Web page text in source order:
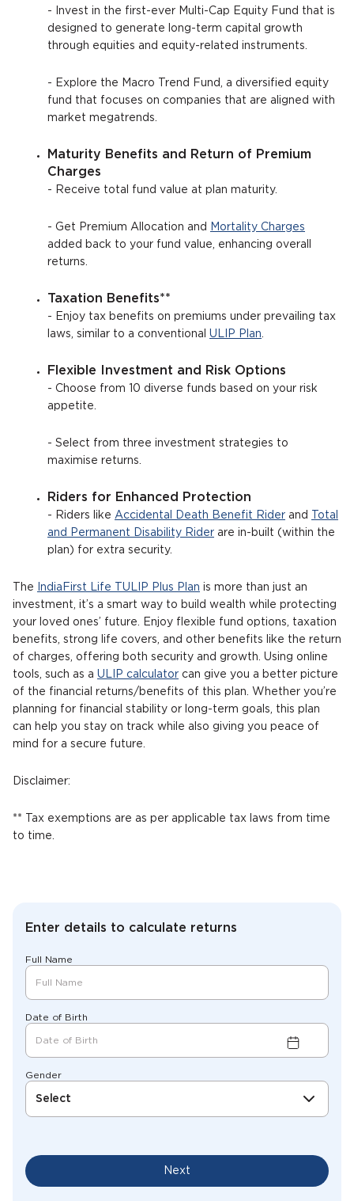
Enter details to calculate returns
Full Name
Date of Birth
Gender
Select
Next
- Invest in the first-ever Multi-Cap Equity Fund that is
designed to generate long-term capital growth
through equities and equity-related instruments.
- Explore the Macro Trend Fund, a diversified equity
fund that focuses on companies that are aligned with
market megatrends.
Maturity Benefits and Return of Premium
Charges
- Receive total fund value at plan maturity.
- Get Premium Allocation and
Mortality Charges
added back to your fund value, enhancing overall
returns.
Taxation Benefits**
- Enjoy tax benefits on premiums under prevailing tax
laws, similar to a conventional ULIP Plan
Flexible Investment and Risk Options
- Choose from 10 diverse funds based on your risk
appetite.
- Select from three investment strategies to
maximise returns.
Riders for Enhanced Protection
- Riders like Accidental Death Benefit Rider and
Total
and Permanent Disability Rider are in-built (within the
plan) for extra security.
The IndiaFirst Life TULIP Plus Plan is more than just an
investment, it’s a smart way to build wealth while protecting
your loved ones’ future. Enjoy flexible fund options, taxation
benefits, strong life covers, and other benefits like the return
of charges, offering both security and growth. Using online
tools, such as a ULIP calculator can give you a better picture
of the financial returns/benefits of this plan. Whether you’re
planning for financial stability or long-term goals, this plan
can help you stay on track while also giving you peace of
mind for a secure future.
Disclaimer:
** Tax exemptions are as per applicable tax laws from time
to time.